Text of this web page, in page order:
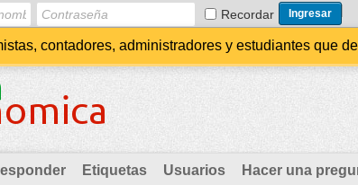
Recordar
contadores, administradores y estudiantes que
Etiquetas Usuarios Hacer una